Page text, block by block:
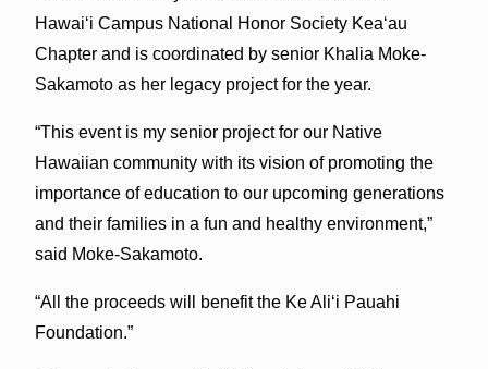
Hawai‘i Campus National Honor Society Kea‘au
Chapter and is coordinated by senior Khalia Moke-
Sakamoto as her legacy project for the year.
“This event is my senior project for our Native
Hawaiian community with its vision of promoting the
importance of education to our upcoming generations
and their families in a fun and healthy environment,”
said Moke-Sakamoto.
“All the proceeds will benefit the Ke Ali‘i Pauahi
Foundation.”